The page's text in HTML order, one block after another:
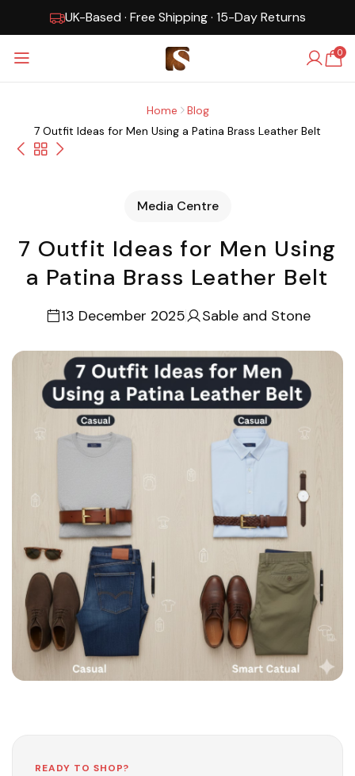
UK-Based · Free Shipping · 15-Day Returns
0
Home
Blog
7 Outfit Ideas for Men Using a Patina Brass Leather Belt
Media Centre
7 Outfit Ideas for Men Using
a Patina Brass Leather Belt
13 December 2025 Sable and Stone
READY TO SHOP?